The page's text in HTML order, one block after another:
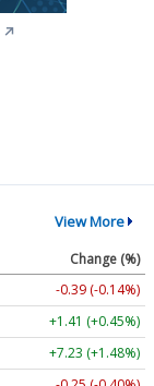
↗
View More
Change (%)
-0.39 (-0.14%)
+1.41 (+0.45%)
+7.23 (+1.48%)